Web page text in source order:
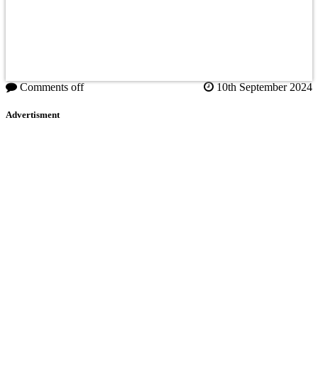
Comments off 10th September 2024
Advertisment